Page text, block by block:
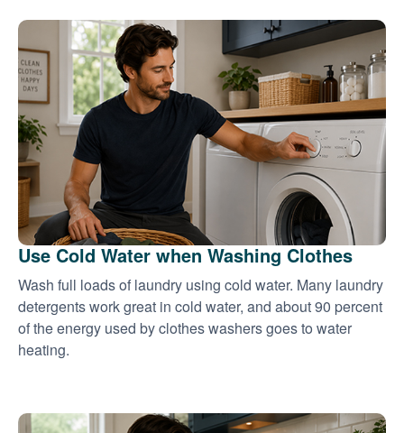
Use Cold Water when Washing Clothes
Wash full loads of laundry using cold water. Many laundry
detergents work great in cold water, and about 90 percent
of the energy used by clothes washers goes to water
heating.